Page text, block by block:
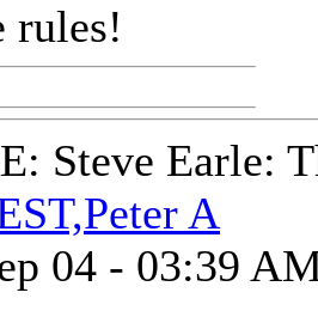
rules!
Steve Earle:
A
04 - 03:39